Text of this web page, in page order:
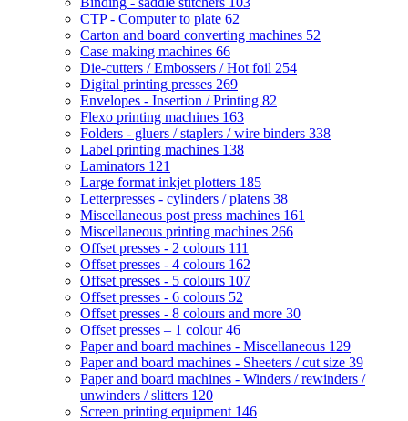
CTP - Computer to plate 62
Carton and board converting machines 52
Case making machines 66
Die-cutters / Embossers / Hot foil 254
Digital printing presses 269
Envelopes - Insertion / Printing 82
Flexo printing machines 163
Folders - gluers / staplers / wire binders 338
Label printing machines 138
Laminators 121
Large format inkjet plotters 185
Letterpresses - cylinders / platens 38
Miscellaneous post press machines 161
Miscellaneous printing machines 266
Offset presses - 2 colours 111
Offset presses - 4 colours 162
Offset presses - 5 colours 107
Offset presses - 6 colours 52
Offset presses - 8 colours and more 30
Offset presses – 1 colour46
Paper and board machines - Miscellaneous 129
Paper and board machines - Sheeters / cut size 39
Paper and board machines - Winders / rewinders /
unwinders / slitters 120
Screen printing equipment 146